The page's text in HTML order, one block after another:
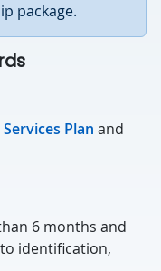
package.
Plan and
6 months and
identification,